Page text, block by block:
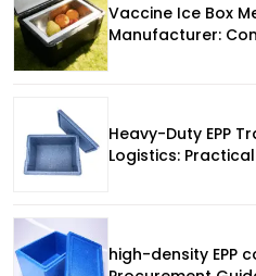
Vaccine Ice Box
Manufacturer:
Heavy-Duty EPP
Logistics:
high-density EPP